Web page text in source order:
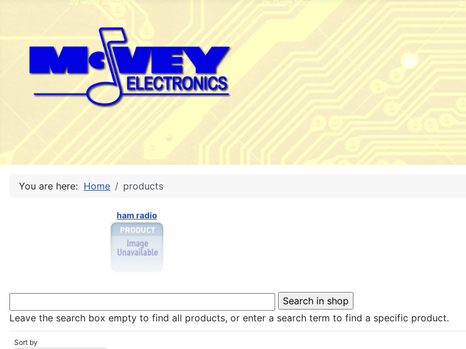
You are here: Home products
ham radio
Leave the search box empty to find all products, or enter a search term to find a specific product.
Sort by